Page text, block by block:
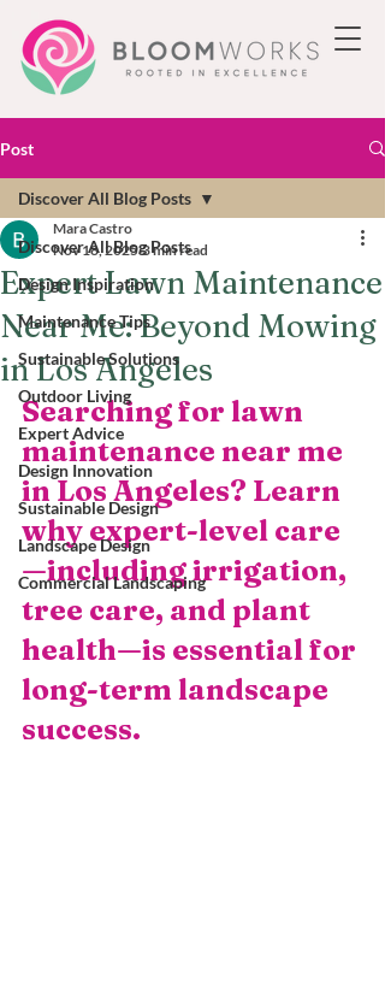
Post
Discover All Blog Posts
Design Inspiration
Maintenance Tips
Sustainable Solutions
Outdoor Living
Expert Advice
Design Innovation
Sustainable Design
Landscape Design
Commercial Landscaping
Discover All Blog Posts
Expert Lawn Maintenance
Near Me: Beyond Mowing
in Los Angeles
Mara Castro
Nov 18, 2025 3 min read
Searching for lawn
maintenance near me
in Los Angeles? Learn
why expert-level care
—including irrigation,
tree care, and plant
health—is essential for
long-term landscape
success.